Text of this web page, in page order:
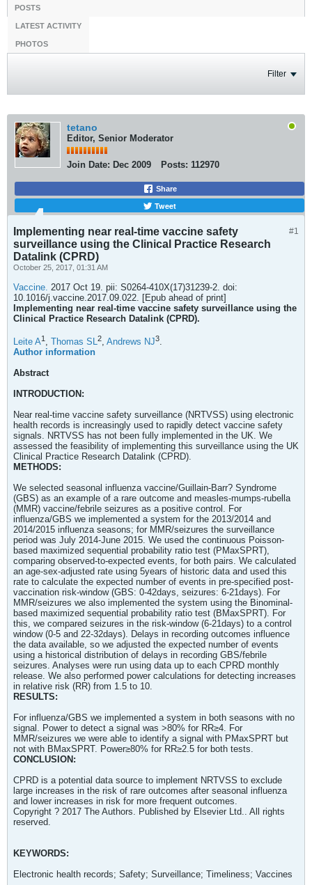
POSTS
LATEST ACTIVITY
PHOTOS
Filter
tetano
Editor, Senior Moderator
Join Date: Dec 2009 Posts: 112970
Share
Tweet
#1
Implementing near real-time vaccine safety
surveillance using the Clinical Practice Research
Datalink (CPRD)
October 25, 2017, 01:31 AM
Vaccine. 2017 Oct 19. pii: S0264-410X(17)31239-2. doi:
10.1016/j.vaccine.2017.09.022. [Epub ahead of print]
Implementing near real-time vaccine safety surveillance using the
Clinical Practice Research Datalink (CPRD).
Leite A1 , Thomas SL2, Andrews NJ3.
Author information
Abstract
INTRODUCTION:
Near real-time vaccine safety surveillance (NRTVSS) using electronic
health records is increasingly used to rapidly detect vaccine safety
signals. NRTVSS has not been fully implemented in the UK. We
assessed the feasibility of implementing this surveillance using the UK
Clinical Practice Research Datalink (CPRD).
METHODS:
We selected seasonal influenza vaccine/Guillain-Barr? Syndrome
(GBS) as an example of a rare outcome and measles-mumps-rubella
(MMR) vaccine/febrile seizures as a positive control. For
influenza/GBS we implemented a system for the 2013/2014 and
2014/2015 influenza seasons; for MMR/seizures the surveillance
period was July 2014-June 2015. We used the continuous Poisson-
based maximized sequential probability ratio test (PMaxSPRT),
comparing observed-to-expected events, for both pairs. We calculated
an age-sex-adjusted rate using 5years of historic data and used this
rate to calculate the expected number of events in pre-specified post-
vaccination risk-window (GBS: 0-42days, seizures: 6-21days). For
MMR/seizures we also implemented the system using the Binominal-
based maximized sequential probability ratio test (BMaxSPRT). For
this, we compared seizures in the risk-window (6-21days) to a control
window (0-5 and 22-32days). Delays in recording outcomes influence
the data available, so we adjusted the expected number of events
using a historical distribution of delays in recording GBS/febrile
seizures. Analyses were run using data up to each CPRD monthly
release. We also performed power calculations for detecting increases
in relative risk (RR) from 1.5 to 10.
RESULTS:
For influenza/GBS we implemented a system in both seasons with no
signal. Power to detect a signal was >80% for RR≥4. For
MMR/seizures we were able to identify a signal with PMaxSPRT but
not with BMaxSPRT. Power≥80% for RR≥2.5 for both tests.
CONCLUSION:
CPRD is a potential data source to implement NRTVSS to exclude
large increases in the risk of rare outcomes after seasonal influenza
and lower increases in risk for more frequent outcomes.
Copyright ? 2017 The Authors. Published by Elsevier Ltd.. All rights
reserved.
KEYWORDS:
Electronic health records; Safety; Surveillance; Timeliness; Vaccines